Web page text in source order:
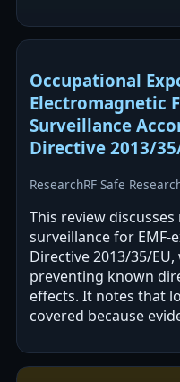
Occupational
Electromagnetic
Surveillance
Directive 2013/
ResearchRF Safe
This review
surveillance for EMF-
Directive 2013/35/
preventing known
effects. It notes that
covered because
authors report…